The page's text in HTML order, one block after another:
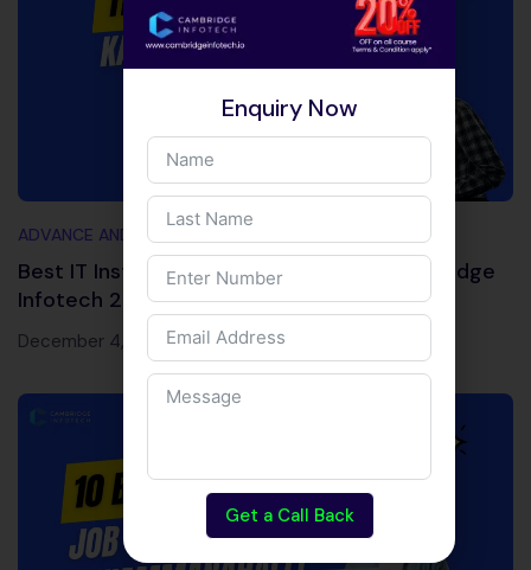
ADVANCE AND TRENDING TOPICS
Best IT Institute Near Kalyan Nagar | Cambridge
Infotech 2026
December 4, 2025
Enquiry Now
Get a Call Back